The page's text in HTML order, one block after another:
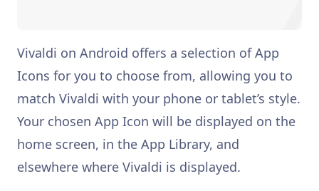
Vivaldi on Android offers a selection of App
Icons for you to choose from, allowing you to
match Vivaldi with your phone or tablet’s style.
Your chosen App Icon will be displayed on the
home screen, in the App Library, and
elsewhere where Vivaldi is displayed.